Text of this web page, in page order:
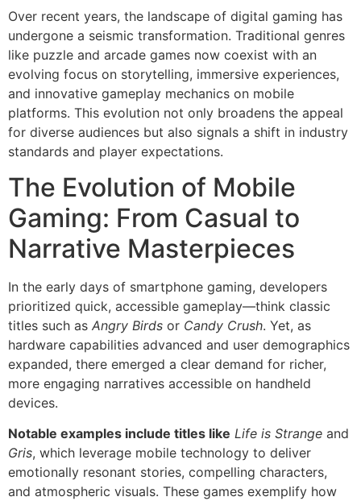
Over recent years, the landscape of digital gaming has
undergone a seismic transformation. Traditional genres
like puzzle and arcade games now coexist with an
evolving focus on storytelling, immersive experiences,
and innovative gameplay mechanics on mobile
platforms. This evolution not only broadens the appeal
for diverse audiences but also signals a shift in industry
standards and player expectations.
The Evolution of Mobile
Gaming: From Casual to
Narrative Masterpieces
In the early days of smartphone gaming, developers
prioritized quick, accessible gameplay—think classic
titles such as Angry Birds or Candy Crush. Yet, as
hardware capabilities advanced and user demographics
expanded, there emerged a clear demand for richer,
more engaging narratives accessible on handheld
devices.
Notable examples include titles like Life is Strange and
Gris, which leverage mobile technology to deliver
emotionally resonant stories, compelling characters,
and atmospheric visuals. These games exemplify how